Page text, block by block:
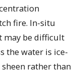
fire. In-situ
may be difficult
the water is ice-
sheen rather than